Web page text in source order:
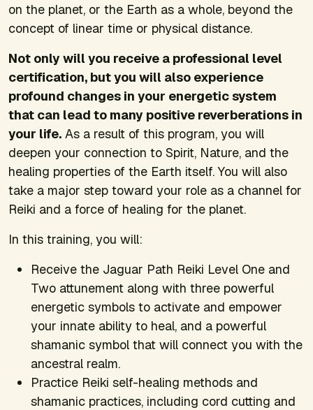
on the planet, or the Earth as a whole, beyond the
concept of linear time or physical distance.
Not only will you receive a professional level
certification, but you will also experience
profound changes in your energetic system
that can lead to many positive reverberations in
your life. As a result of this program, you will
deepen your connection to Spirit, Nature, and the
healing properties of the Earth itself. You will also
take a major step toward your role as a channel for
Reiki and a force of healing for the planet.
In this training, you will:
Receive the Jaguar Path Reiki Level One and
Two attunement along with three powerful
energetic symbols to activate and empower
your innate ability to heal, and a powerful
shamanic symbol that will connect you with the
ancestral realm.
Practice Reiki self-healing methods and
shamanic practices, including cord cutting and